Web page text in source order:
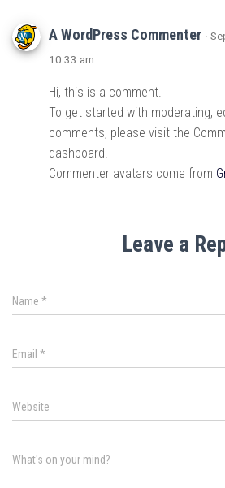
A WordPress Commenter ·
10:33 am
Hi, this is a comment.
To get started with moderating,
comments, please visit the
dashboard.
Commenter avatars come from
Leave a
Name *
Email *
Website
What's on your mind?